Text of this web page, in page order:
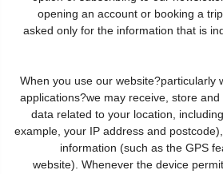
opening an account or booking a
asked only for the information that is
When you use our website?particularly
applications?we may receive, store
data related to your location,
example, your IP address and
information (such as the GPS
website). Whenever the device